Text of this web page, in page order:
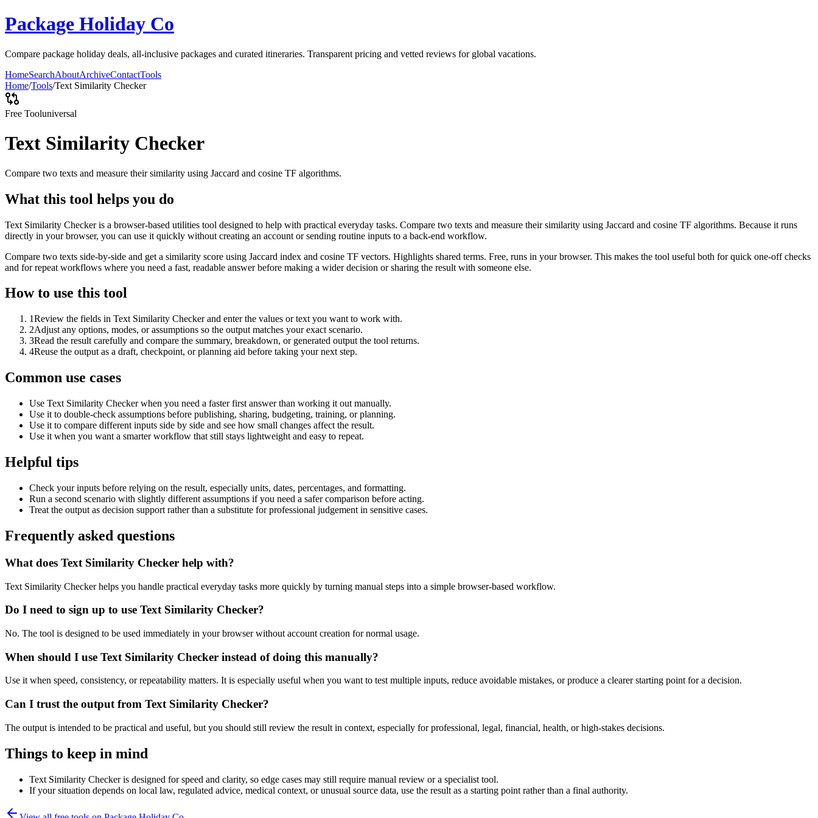
Package Holiday Co
Compare package holiday deals, all-inclusive packages and curated itineraries. Transparent pricing and vetted reviews for global vacations.
HomeSearchAboutArchiveContactTools
Home/Tools/Text Similarity Checker
Free Tooluniversal
Text Similarity Checker
Compare two texts and measure their similarity using Jaccard and cosine TF algorithms.
What this tool helps you do
Text Similarity Checker is a browser-based utilities tool designed to help with practical everyday tasks. Compare two texts and measure their similarity using Jaccard and cosine TF algorithms. Because it runs
directly in your browser, you can use it quickly without creating an account or sending routine inputs to a back-end workflow.
Compare two texts side-by-side and get a similarity score using Jaccard index and cosine TF vectors. Highlights shared terms. Free, runs in your browser. This makes the tool useful both for quick one-off checks
and for repeat workflows where you need a fast, readable answer before making a wider decision or sharing the result with someone else.
How to use this tool
1Review the fields in Text Similarity Checker and enter the values or text you want to work with.
2Adjust any options, modes, or assumptions so the output matches your exact scenario.
3Read the result carefully and compare the summary, breakdown, or generated output the tool returns.
4Reuse the output as a draft, checkpoint, or planning aid before taking your next step.
Common use cases
Use Text Similarity Checker when you need a faster first answer than working it out manually.
Use it to double-check assumptions before publishing, sharing, budgeting, training, or planning.
Use it to compare different inputs side by side and see how small changes affect the result.
Use it when you want a smarter workflow that still stays lightweight and easy to repeat.
Helpful tips
Check your inputs before relying on the result, especially units, dates, percentages, and formatting.
Run a second scenario with slightly different assumptions if you need a safer comparison before acting.
Treat the output as decision support rather than a substitute for professional judgement in sensitive cases.
Frequently asked questions
What does Text Similarity Checker help with?
Text Similarity Checker helps you handle practical everyday tasks more quickly by turning manual steps into a simple browser-based workflow.
Do I need to sign up to use Text Similarity Checker?
No. The tool is designed to be used immediately in your browser without account creation for normal usage.
When should I use Text Similarity Checker instead of doing this manually?
Use it when speed, consistency, or repeatability matters. It is especially useful when you want to test multiple inputs, reduce avoidable mistakes, or produce a clearer starting point for a decision.
Can I trust the output from Text Similarity Checker?
The output is intended to be practical and useful, but you should still review the result in context, especially for professional, legal, financial, health, or high-stakes decisions.
Things to keep in mind
Text Similarity Checker is designed for speed and clarity, so edge cases may still require manual review or a specialist tool.
If your situation depends on local law, regulated advice, medical context, or unusual source data, use the result as a starting point rather than a final authority.